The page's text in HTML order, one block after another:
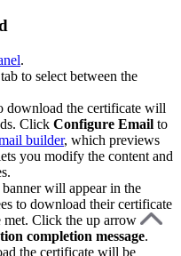
.
tab to select between the
download the certificate will
Click Configure Email to
builder, which previews
you modify the content and
banner will appear in the
to download their certificate
met. Click the up arrow
completion message.
the certificate will be